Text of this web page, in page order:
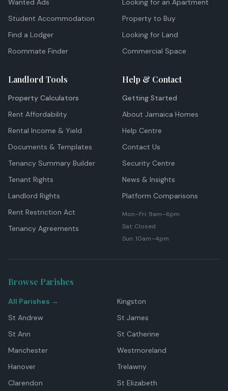
Wanted Ads
Student Accommodation
Find a Lodger
Roommate Finder
Looking for an Apartment
Property to Buy
Looking for Land
Commercial Space
Landlord Tools
Property Calculators
Rent Affordability
Rental Income & Yield
Documents & Templates
Tenancy Summary Builder
Tenant Rights
Landlord Rights
Rent Restriction Act
Tenancy Agreements
Help & Contact
Getting Started
About Jamaica Homes
Help Centre
Contact Us
Security Centre
News & Insights
Platform Comparisons
Mon–Fri: 9am–6pm
Sat: Closed
Sun: 10am–4pm
Browse Parishes
All Parishes →
Kingston
St Andrew
St James
St Ann
St Catherine
Manchester
Westmoreland
Hanover
Trelawny
Clarendon
St Elizabeth